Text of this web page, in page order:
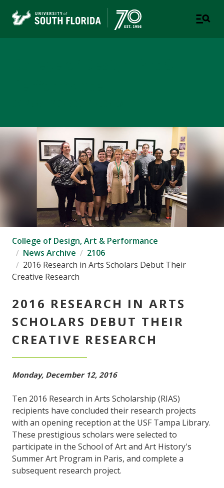
College of Design, Art & Performance
News Archive
2106
2016 Research in Arts Scholars Debut Their
Creative Research
2016 RESEARCH IN ARTS
SCHOLARS DEBUT THEIR
CREATIVE RESEARCH
Monday, December 12, 2016
Ten 2016 Research in Arts Scholarship (RIAS)
recipients have concluded their research projects
with an opening reception at the USF Tampa Library.
These prestigious scholars were selected to
participate in the School of Art and Art History's
Summer Art Program in Paris, and complete a
subsequent research project.